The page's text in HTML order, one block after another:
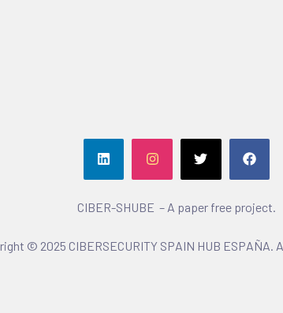
CIBER-SHUBE – A paper free project.
© 2025 CIBERSECURITY SPAIN HUB ESPAÑA.